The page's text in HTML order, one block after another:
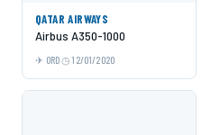
QATAR AIRWAYS
Airbus A350-1000
ORD 12/01/2020